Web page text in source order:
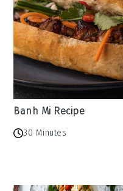
Banh Mi Recipe
30 Minutes